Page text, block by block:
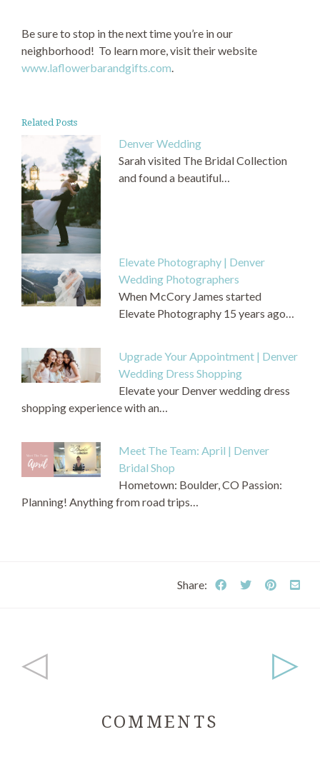
Be sure to stop in the next time you’re in our
neighborhood! To learn more, visit their website
www.laflowerbarandgifts.com
Related Posts
Denver Wedding
Sarah visited The Bridal Collection
and found a beautiful…
Elevate Photography | Denver
Wedding Photographers
When McCory James started
Elevate Photography 15 years ago…
Upgrade Your Appointment | Denver
Wedding Dress Shopping
Elevate your Denver wedding dress
shopping experience with an…
Meet The Team: April | Denver
Bridal Shop
Hometown: Boulder, CO Passion:
Planning! Anything from road trips…
Share:
◁ ▷
COMMENTS